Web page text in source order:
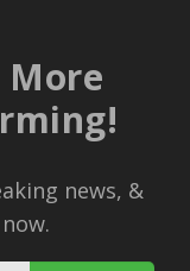
More
news, &